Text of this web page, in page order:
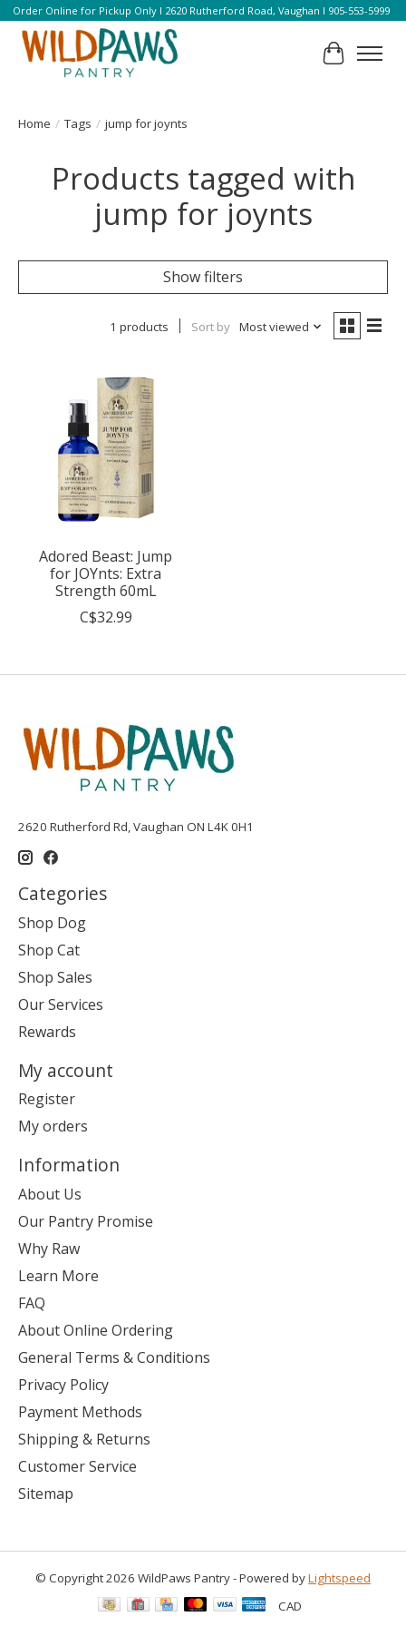
Order Online for Pickup Only l 2620 Rutherford Road, Vaughan l 905-553-5999
Cart
Home / Tags / jump for joynts
Products tagged with
jump for joynts
Show filters
1 products Sort by Most viewed
Adored Beast: Jump
for JOYnts: Extra
Strength 60mL
C$32.99
2620 Rutherford Rd, Vaughan ON L4K 0H1
Categories
Shop Dog
Shop Cat
Shop Sales
Our Services
Rewards
My account
Register
My orders
Information
About Us
Our Pantry Promise
Why Raw
Learn More
FAQ
About Online Ordering
General Terms & Conditions
Privacy Policy
Payment Methods
Shipping & Returns
Customer Service
Sitemap
© Copyright 2026 WildPaws Pantry - Powered byLightspeed
CAD